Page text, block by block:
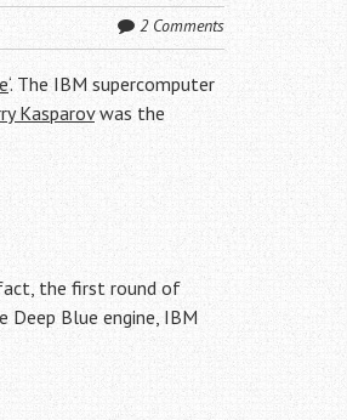
2 Comments
‘. The IBM supercomputer
Kasparovwas the
the first round of
Deep Blue engine, IBM